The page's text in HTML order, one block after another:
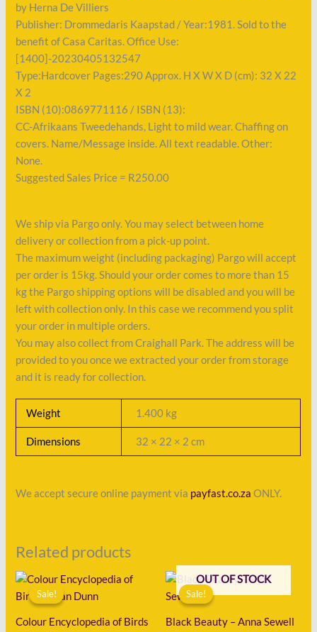
by Herna De Villiers
Publisher: Drommedaris Kaapstad / Year:1981. Sold to the
benefit of Casa Caritas. Office Use:
[1400]-20230405132547
Type:Hardcover Pages:290 Approx. H X W X D (cm): 32 X 22
X 2
ISBN (10):0869771116 / ISBN (13):
CC-Afrikaans Tweedehands, Light to mild wear. Chaffing on
covers. Name/Message inside. All text readable. Other:
None.
Suggested Sales Price = R250.00
We ship via Pargo only. You may select between home
delivery or collection from a pick-up point.
The maximum weight (including packaging) Pargo will accept
per order is 15kg. Should your order comes to more than 15
kg the Pargo shipping options will be disabled and you will be
left with collection only. In this case we recommend you split
your order in multiple orders.
You may also collect from Craighall Park. The address will be
provided to you once we extracted your order from storage
and it is ready for collection.
Weight 1.400 kg
Dimensions 32 × 22 × 2 cm
We accept secure online payment via payfast.co.za ONLY.
Related products
Sale!
Sale!
Colour Encyclopedia of Birds
Original
price
was:
Current
price
is:
Sale!
OUT OF STOCK
Sale!
Black Beauty – Anna Sewell
Original
price
was:
Current